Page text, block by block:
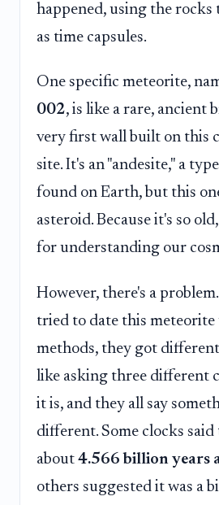
happened, using the
as time capsules.
One specific meteorite,
002, is like a rare, ancient
very first wall built on this
site. It's an "andesite," a
found on Earth, but this
asteroid. Because it's so
for understanding our
However, there's a
tried to date this
methods, they got
like asking three different
it is, and they all say
different. Some clocks
about 4.566 billion years
others suggested it was a